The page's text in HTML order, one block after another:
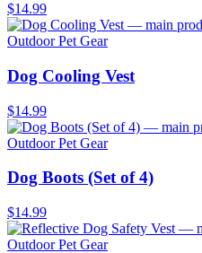
$14.99
Outdoor Pet Gear
Dog Cooling Vest
$14.99
Outdoor Pet Gear
Dog Boots (Set of 4)
$14.99
Outdoor Pet Gear